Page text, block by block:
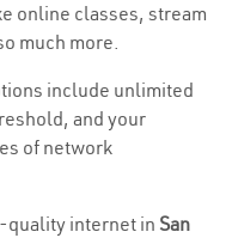
online classes, stream
much more.
include unlimited
and your
of network
quality internet in San